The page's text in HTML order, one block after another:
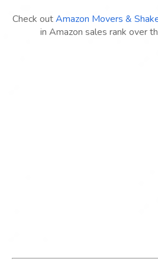
Check outAmazon Movers &
in Amazon sales rank over